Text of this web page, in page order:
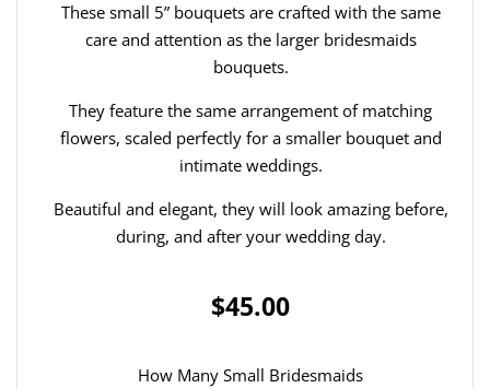
These small 5” bouquets are crafted with the same
care and attention as the larger bridesmaids
bouquets.
They feature the same arrangement of matching
flowers, scaled perfectly for a smaller bouquet and
intimate weddings.
Beautiful and elegant, they will look amazing before,
during, and after your wedding day.
$45.00
How Many Small Bridesmaids